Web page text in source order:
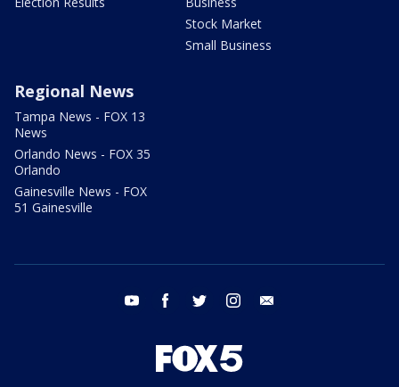
Stock Market
Small Business
Regional News
Tampa News - FOX 13
News
Orlando News - FOX 35
Orlando
Gainesville News - FOX
51 Gainesville
youtube facebook twitter instagram